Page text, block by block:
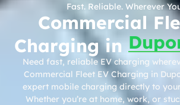
Fast. Reliable. Wherever
Commercial
Charging in
Need fast, reliable EV charging
Commercial Fleet EV Charging in
expert mobile charging directly to
Whether you’re at home, work, or